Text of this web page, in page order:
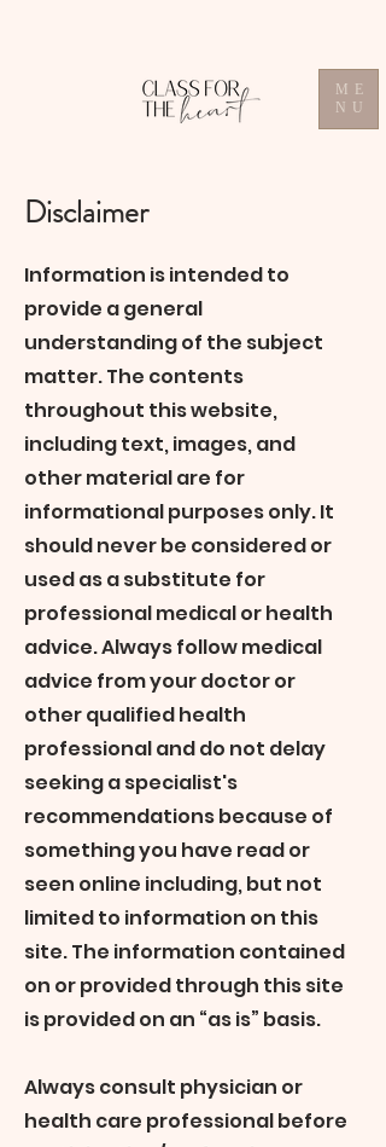
ME
NU
Disclaimer
Information is intended to
provide a general
understanding of the subject
matter. The contents
throughout this website,
including text, images, and
other material are for
informational purposes only. It
should never be considered or
used as a substitute for
professional medical or health
advice. Always follow medical
advice from your doctor or
other qualified health
professional and do not delay
seeking a specialist's
recommendations because of
something you have read or
seen online including, but not
limited to information on this
site. The information contained
on or provided through this site
is provided on an “as is” basis.
Always consult physician or
health care professional before